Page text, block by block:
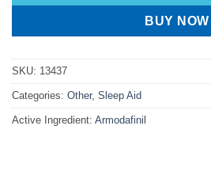
BUY NOW
SKU: 13437
Categories: Other, Sleep Aid
Active Ingredient: Armodafinil